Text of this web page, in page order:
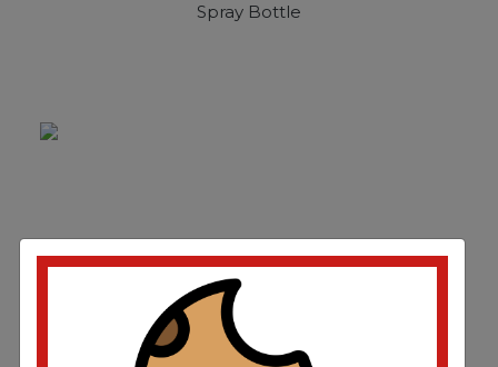
Spray Bottle
FRTSMP1128